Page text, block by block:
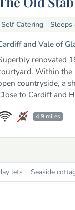
Self Catering Sleeps
and Vale of
renovated
Within the
countryside, a
to Cardiff and
4.9 miles
lets Seaside